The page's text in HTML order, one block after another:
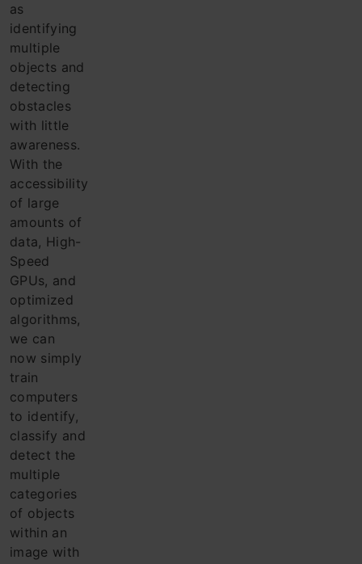
as
identifying
multiple
objects and
detecting
obstacles
with little
awareness.
With the
accessibility
of large
amounts of
data, High-
Speed
GPUs, and
optimized
algorithms,
we can
now simply
train
computers
to identify,
classify and
detect the
multiple
categories
of objects
within an
image with